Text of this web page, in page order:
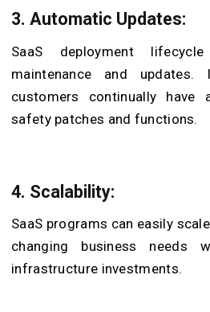
3. Automatic Updates:
SaaS deployment
maintenance and
customers continually
safety patches and functions.
4. Scalability:
SaaS programs can easily
changing business needs
infrastructure investments.